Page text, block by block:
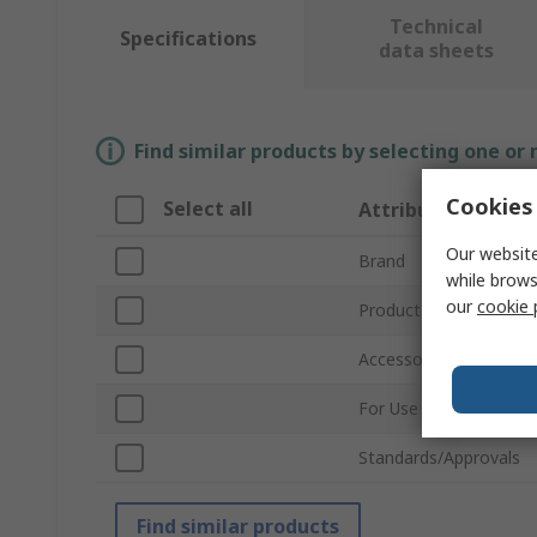
Specifications
Technical
data sheets
Find similar products by selecting one
Select all Attribute
Brand
Product Type
Accessory Type
For Use With
Standards/Approvals
Find similar products
Our
while
ourcookie